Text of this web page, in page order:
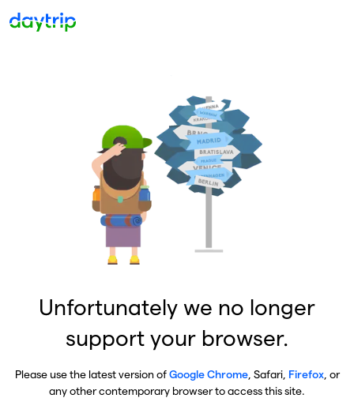
Unfortunately we no longer
support your browser.
Please use the latest version ofGoogle Chrome, Safari, Firefox, or
any other contemporary browser to access this site.